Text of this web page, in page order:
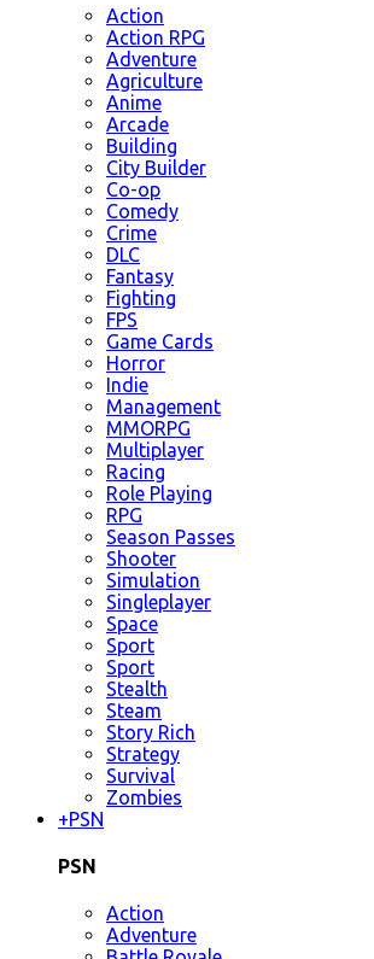
Action
Action RPG
Adventure
Agriculture
Anime
Arcade
Building
City Builder
Co-op
Comedy
Crime
DLC
Fantasy
Fighting
FPS
Game Cards
Horror
Indie
Management
MMORPG
Multiplayer
Racing
Role Playing
RPG
Season Passes
Shooter
Simulation
Singleplayer
Space
Sport
Sport
Stealth
Steam
Story Rich
Strategy
Survival
Zombies
+PSN
PSN
Action
Adventure